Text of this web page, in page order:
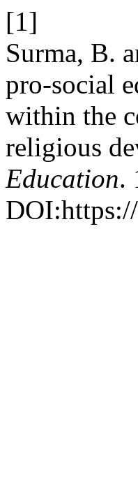
[1]
Surma, B.
pro-social
within the
religious
Education.